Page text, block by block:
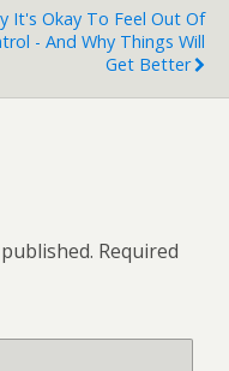
It's Okay To Feel Out Of
- And Why Things Will
Get Better
Required